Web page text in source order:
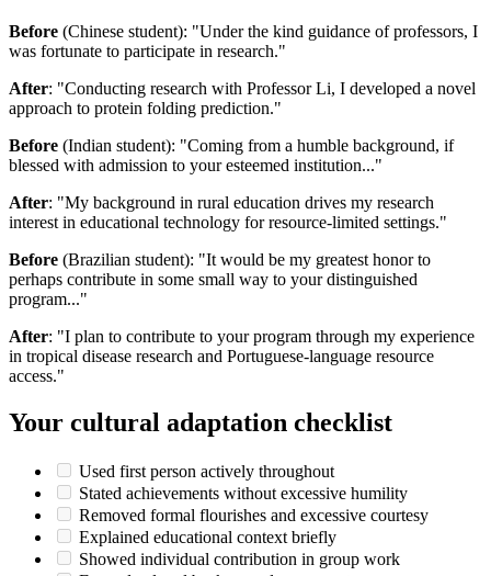
Before (Chinese student): "Under the kind guidance of professors, I
was fortunate to participate in research."
After: "Conducting research with Professor Li, I developed a novel
approach to protein folding prediction."
Before (Indian student): "Coming from a humble background, if
blessed with admission to your esteemed institution..."
After: "My background in rural education drives my research
interest in educational technology for resource-limited settings."
Before (Brazilian student): "It would be my greatest honor to
perhaps contribute in some small way to your distinguished
program..."
After: "I plan to contribute to your program through my experience
in tropical disease research and Portuguese-language resource
access."
Your cultural adaptation checklist
Used first person actively throughout
Stated achievements without excessive humility
Removed formal flourishes and excessive courtesy
Explained educational context briefly
Showed individual contribution in group work